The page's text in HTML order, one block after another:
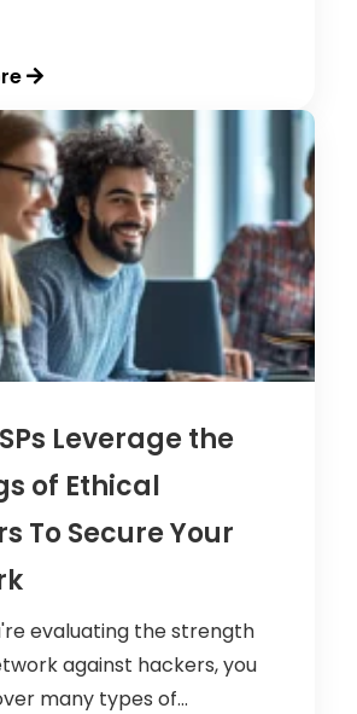
Leverage the
of Ethical
To Secure Your
evaluating the strength
against hackers, you
many types of...